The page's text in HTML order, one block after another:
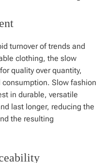
turnover of trends and
clothing, the slow
quality over quantity,
Slow fashion
in durable, versatile
last longer, reducing the
the resulting